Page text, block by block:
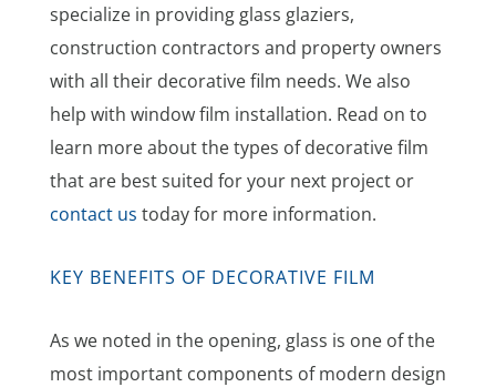
specialize in providing glass glaziers,
construction contractors and property owners
with all their decorative film needs. We also
help with window film installation. Read on to
learn more about the types of decorative film
that are best suited for your next project or
contact us today for more information.
KEY BENEFITS OF DECORATIVE FILM
As we noted in the opening, glass is one of the
most important components of modern design